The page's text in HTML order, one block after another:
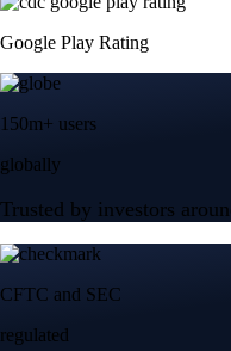
Google Play Rating
150m+ users
globally
Trusted by investors
CFTC and SEC
regulated